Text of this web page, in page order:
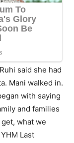
said she had
Mani walked in.
with saying
and families
what we
Last